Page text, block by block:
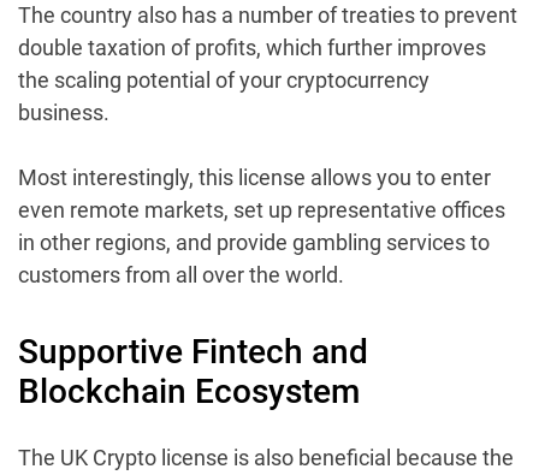
The country also has a number of treaties to prevent
double taxation of profits, which further improves
the scaling potential of your cryptocurrency
business.
Most interestingly, this license allows you to enter
even remote markets, set up representative offices
in other regions, and provide gambling services to
customers from all over the world.
Supportive Fintech and
Blockchain Ecosystem
The UK Crypto license is also beneficial because the